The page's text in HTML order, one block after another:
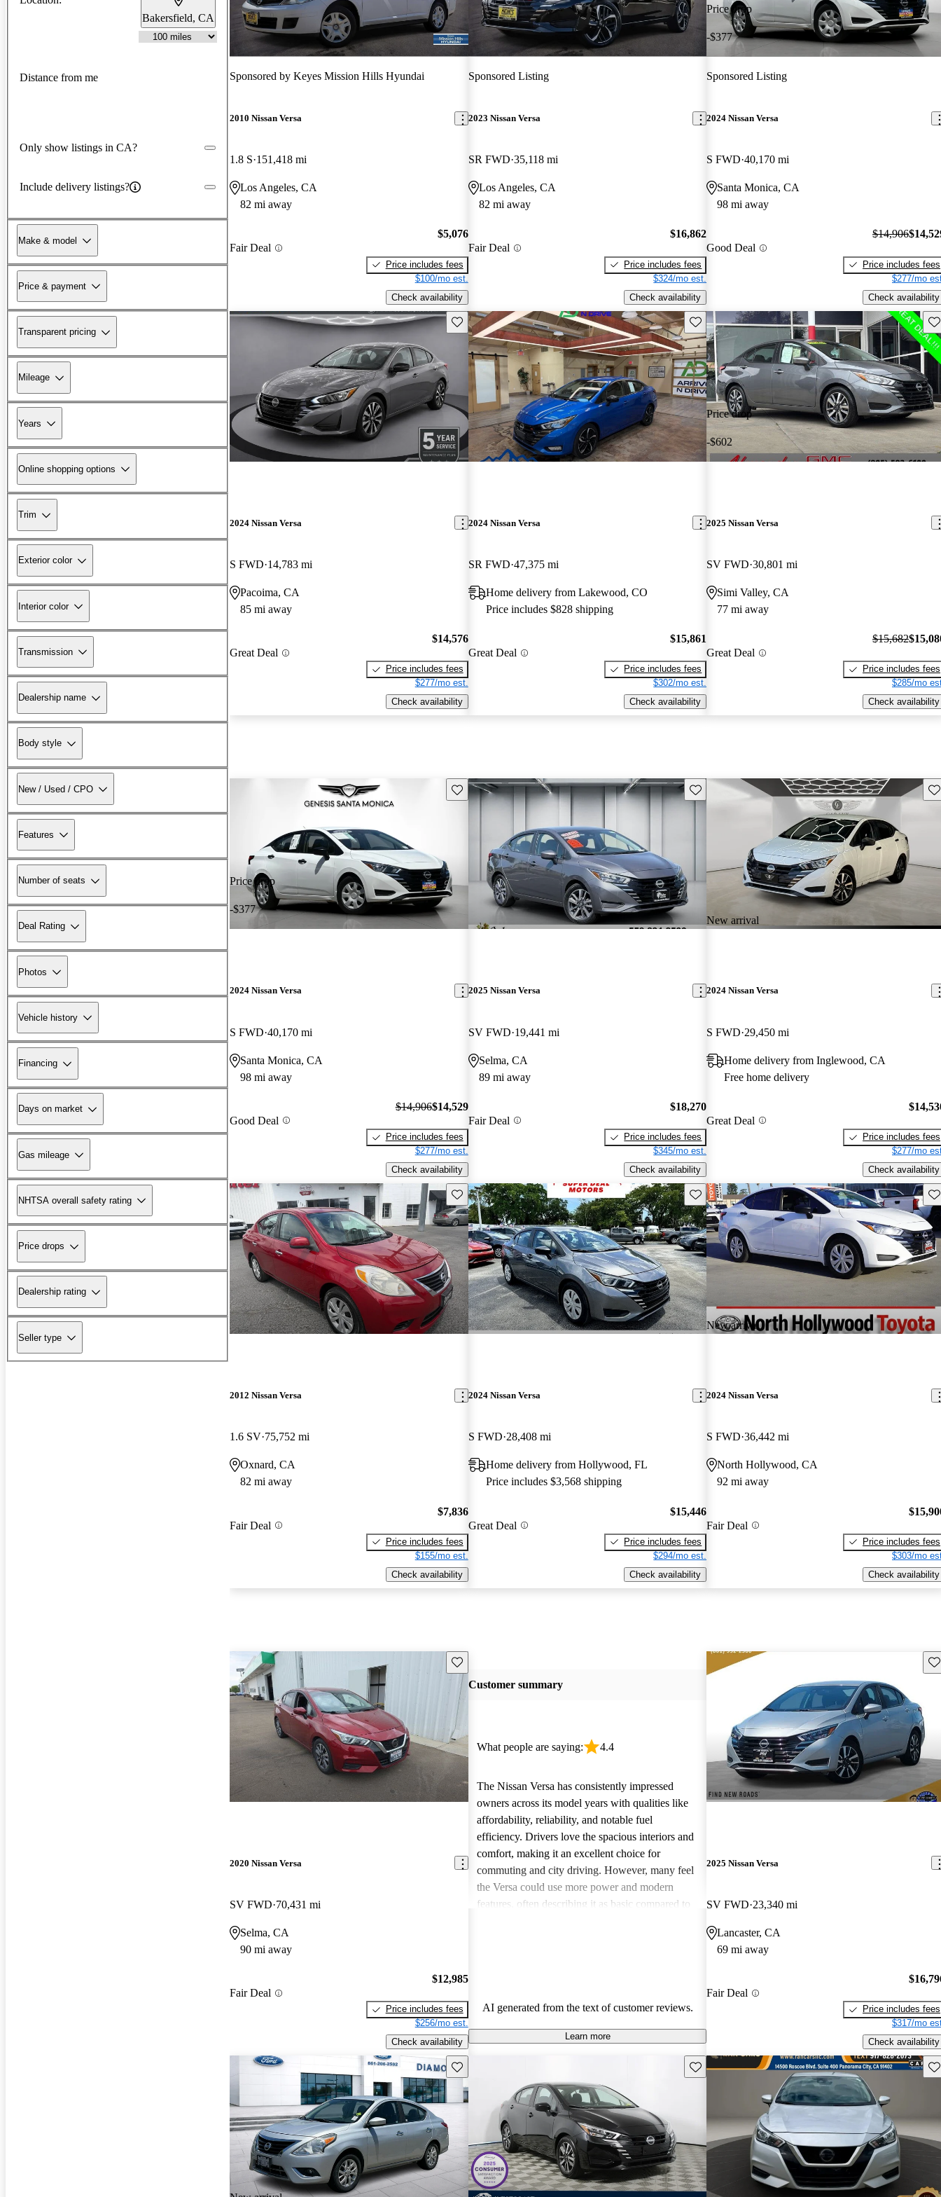
Bakersfield, CA
Distance from me
Only show listings in CA?
Include delivery listings?
Make & model
Price & payment
Transparent pricing
Mileage
Years
Online shopping options
Trim
Exterior color
Interior color
Transmission
Dealership name
Body style
New / Used / CPO
Features
Number of seats
Deal Rating
Photos
Vehicle history
Financing
Days on market
Gas mileage
NHTSA overall safety rating
Price drops
Dealership rating
Seller type
Sponsored by Keyes Mission Hills Hyundai
2010 Nissan Versa
1.8 S 151,418 mi
Los Angeles, CA
82 mi away
Fair Deal
$5,076
Price includes fees
$100/mo est.
Check availability
Sponsored Listing
2023 Nissan Versa
SR FWD 35,118 mi
Los Angeles, CA
82 mi away
Fair Deal
$16,862
Price includes fees
$324/mo est.
Check availability
Price drop
-$377
Sponsored Listing
2024 Nissan Versa
S FWD 40,170 mi
Santa Monica, CA
98 mi away
Good Deal
$14,906
Price includes fees
$277/mo
Check availability
Save this listing
2024 Nissan Versa
S FWD 14,783 mi
Pacoima, CA
85 mi away
Great Deal
$14,576
Price includes fees
$277/mo est.
Check availability
Save this listing
2024 Nissan Versa
SR FWD 47,375 mi
Home delivery from Lakewood, CO
Price includes $828 shipping
Great Deal
$15,861
Price includes fees
$302/mo est.
Check availability
Price drop
-$602
2025 Nissan Versa
SV FWD 30,801 mi
Simi Valley, CA
77 mi away
Great Deal
$15,682
Price includes fees
$285/mo
Check availability
Price drop
-$377
Save this listing
2024 Nissan Versa
S FWD 40,170 mi
Santa Monica, CA
98 mi away
Good Deal
$14,906$14,529
Price includes fees
$277/mo est.
Check availability
Save this listing
2025 Nissan Versa
SV FWD 19,441 mi
Selma, CA
89 mi away
Fair Deal
$18,270
Price includes fees
$345/mo est.
Check availability
New arrival
2024 Nissan Versa
S FWD 29,450 mi
Home delivery from Inglewood, CA
Free home delivery
Great Deal
Price includes fees
$277/mo
Check availability
Save this listing
2012 Nissan Versa
1.6 SV 75,752 mi
Oxnard, CA
82 mi away
Fair Deal
$7,836
Price includes fees
$155/mo est.
Check availability
Save this listing
2024 Nissan Versa
S FWD 28,408 mi
Home delivery from Hollywood, FL
Price includes $3,568 shipping
Great Deal
$15,446
Price includes fees
$294/mo est.
Check availability
New arrival
2024 Nissan Versa
S FWD 36,442 mi
North Hollywood, CA
92 mi away
Fair Deal
Price includes fees
$303/mo
Check availability
Save this listing
2020 Nissan Versa
SV FWD 70,431 mi
Selma, CA
90 mi away
Fair Deal
$12,985
Price includes fees
$256/mo est.
Check availability
Customer summary
What people are saying: 4.4
The Nissan Versa has consistently impressed
owners across its model years with qualities like
affordability, reliability, and notable fuel
efficiency. Drivers love the spacious interiors and
comfort, making it an excellent choice for
commuting and city driving. However, many feel
the Versa could use more power and modern
features, often describing it as basic compared to
AI generated from the text of customer reviews.
Learn more
2025 Nissan Versa
SV FWD 23,340 mi
Lancaster, CA
69 mi away
Fair Deal
Price includes fees
$317/mo
Check availability
Save this listing Save this listing